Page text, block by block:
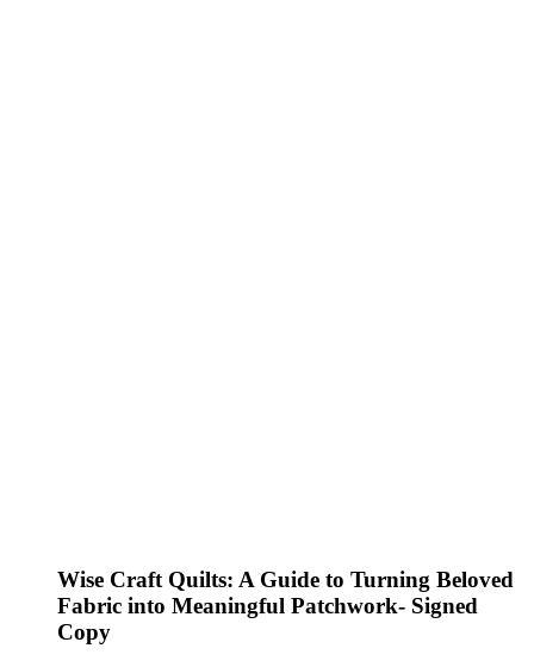
Wise Craft Quilts: A Guide to Turning Beloved
Fabric into Meaningful Patchwork- Signed
Copy